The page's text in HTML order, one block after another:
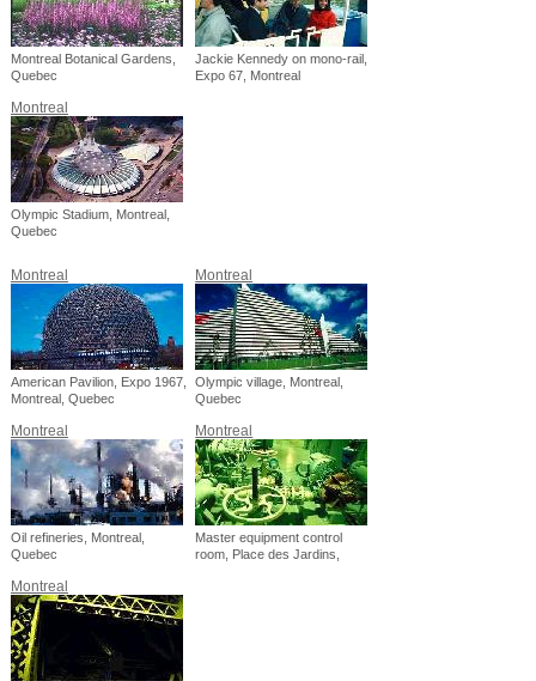
Montreal Botanical Gardens,
Quebec
Jackie Kennedy on mono-rail,
Expo 67, Montreal
Montreal
Olympic Stadium, Montreal,
Quebec
Montreal
American Pavilion, Expo 1967,
Montreal, Quebec
Montreal
Olympic village, Montreal,
Quebec
Montreal
Oil refineries, Montreal,
Quebec
Montreal
Master equipment control
room, Place des Jardins,
Montreal